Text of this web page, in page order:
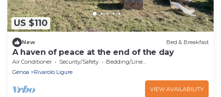
US $110
New Bed & Breakfast
A haven of peace at the end of the day
Air Conditioner Security/Safety
Bedding/Linens
Genoa
Rivarolo Ligure
VIEW AVAILABILITY